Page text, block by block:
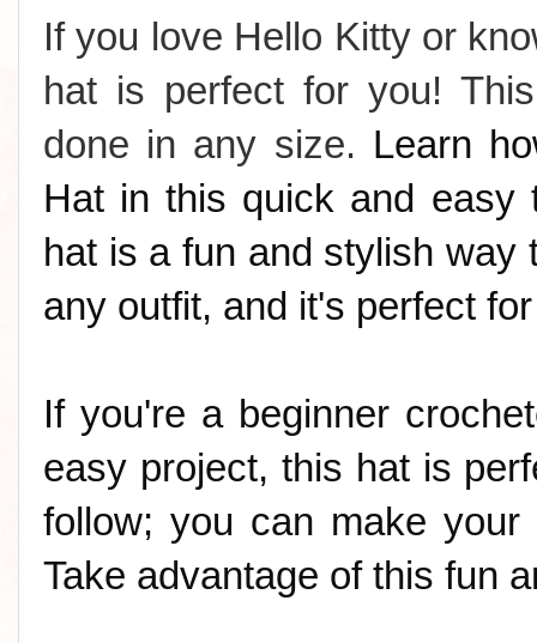
If you love Hello Kitty or
hat is perfect for you!
done in any size. Learn
Hat in this quick and easy
hat is a fun and stylish way
any outfit, and it's perfect
If you're a beginner
easy project, this hat is
follow; you can make
Take advantage of this fun